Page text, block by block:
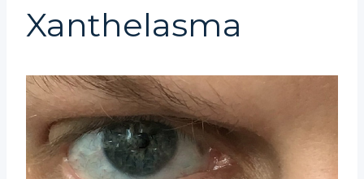
Xanthelasma